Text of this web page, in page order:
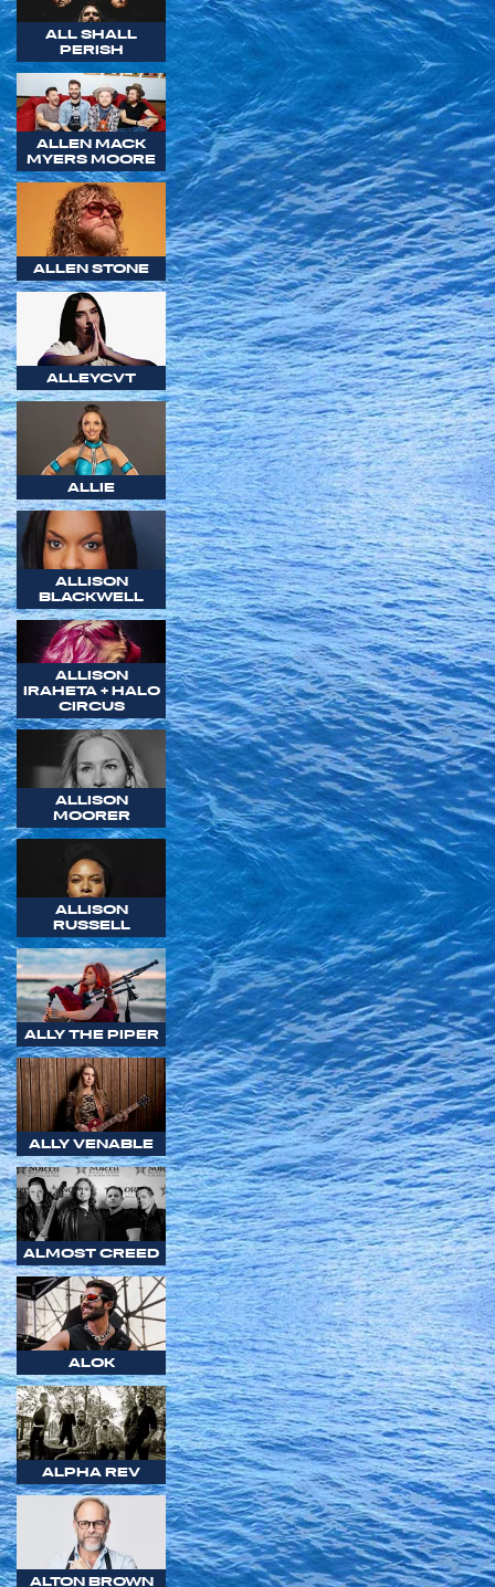
ALL SHALL
PERISH
ALLEN MACK
MYERS MOORE
ALLEN STONE
ALLEYCVT
ALLIE
ALLISON
BLACKWELL
ALLISON
IRAHETA + HALO
CIRCUS
ALLISON
MOORER
ALLISON
RUSSELL
ALLY THE PIPER
ALLY VENABLE
ALMOST CREED
ALOK
ALPHA REV
ALTON BROWN